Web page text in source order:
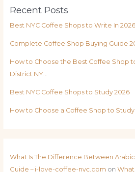
Recent Posts
Best NYC Coffee Shops to Write In 2026
Complete Coffee Shop Buying Guide
How to Choose the Best Coffee Shop
District NY…
Best NYC Coffee Shops to Study 2026
How to Choose a Coffee Shop to Study
What Is The Difference Between
Guide – i-love-coffee-nyc.com on What